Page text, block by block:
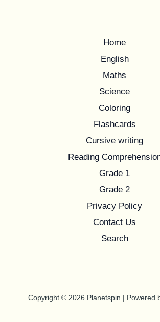
Home
English
Maths
Science
Coloring
Flashcards
Cursive writing
Reading
Grade 1
Grade 2
Privacy Policy
Contact Us
Search
Copyright © 2026 Planetspin | Powered